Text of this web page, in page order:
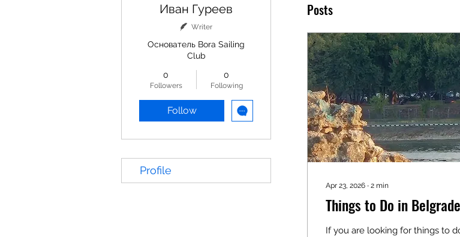
Posts
Apr 23, 2026 ∙ 2 min
Things to Do in
If you are looking for things to
Иван Гуреев
Writer
Основатель Bora Sailing
Club
0
Followers
0
Following
Follow
Profile